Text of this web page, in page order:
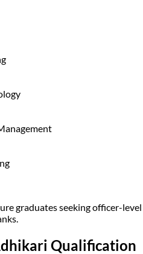
graduates seeking officer-level
Qualification